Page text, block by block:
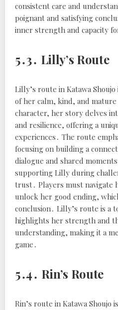
consistent care and
poignant and satisfying
inner strength and capacity
5․3․ Lilly’s Route
Lilly’s route in Katawa
of her calm, kind, and
character, her story delves
and resilience, offering a
experiences․ The route
focusing on building a
dialogue and shared
supporting Lilly during
trust․ Players must
unlock her good ending,
conclusion․ Lilly’s route is a
highlights her strength and
understanding, making it a
game․
5․4․ Rin’s Route
Rin’s route in Katawa Shoujo